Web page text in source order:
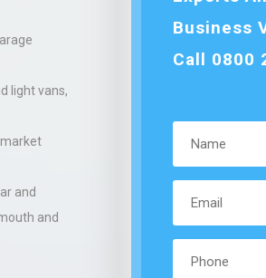
light vans,
and
and
Business
Call 0800